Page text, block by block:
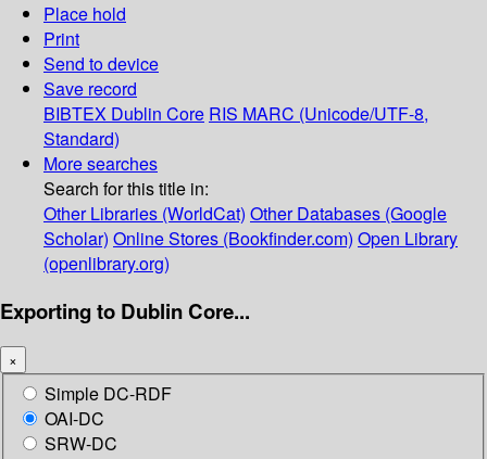
Place hold
Print
Send to device
Save record
BIBTEX Dublin Core RIS MARC (Unicode/UTF-8,
Standard)
More searches
Search for this title in:
Other Libraries (WorldCat) Other Databases (Google
Scholar) Online Stores (Bookfinder.com) Open Library
(openlibrary.org)
Exporting to Dublin Core...
×
Simple DC-RDF
OAI-DC
SRW-DC